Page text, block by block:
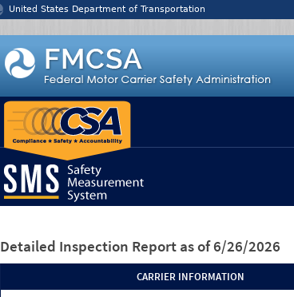
United States Department of Transportation
Detailed Inspection Report as of 6/26/2026
CARRIER INFORMATION